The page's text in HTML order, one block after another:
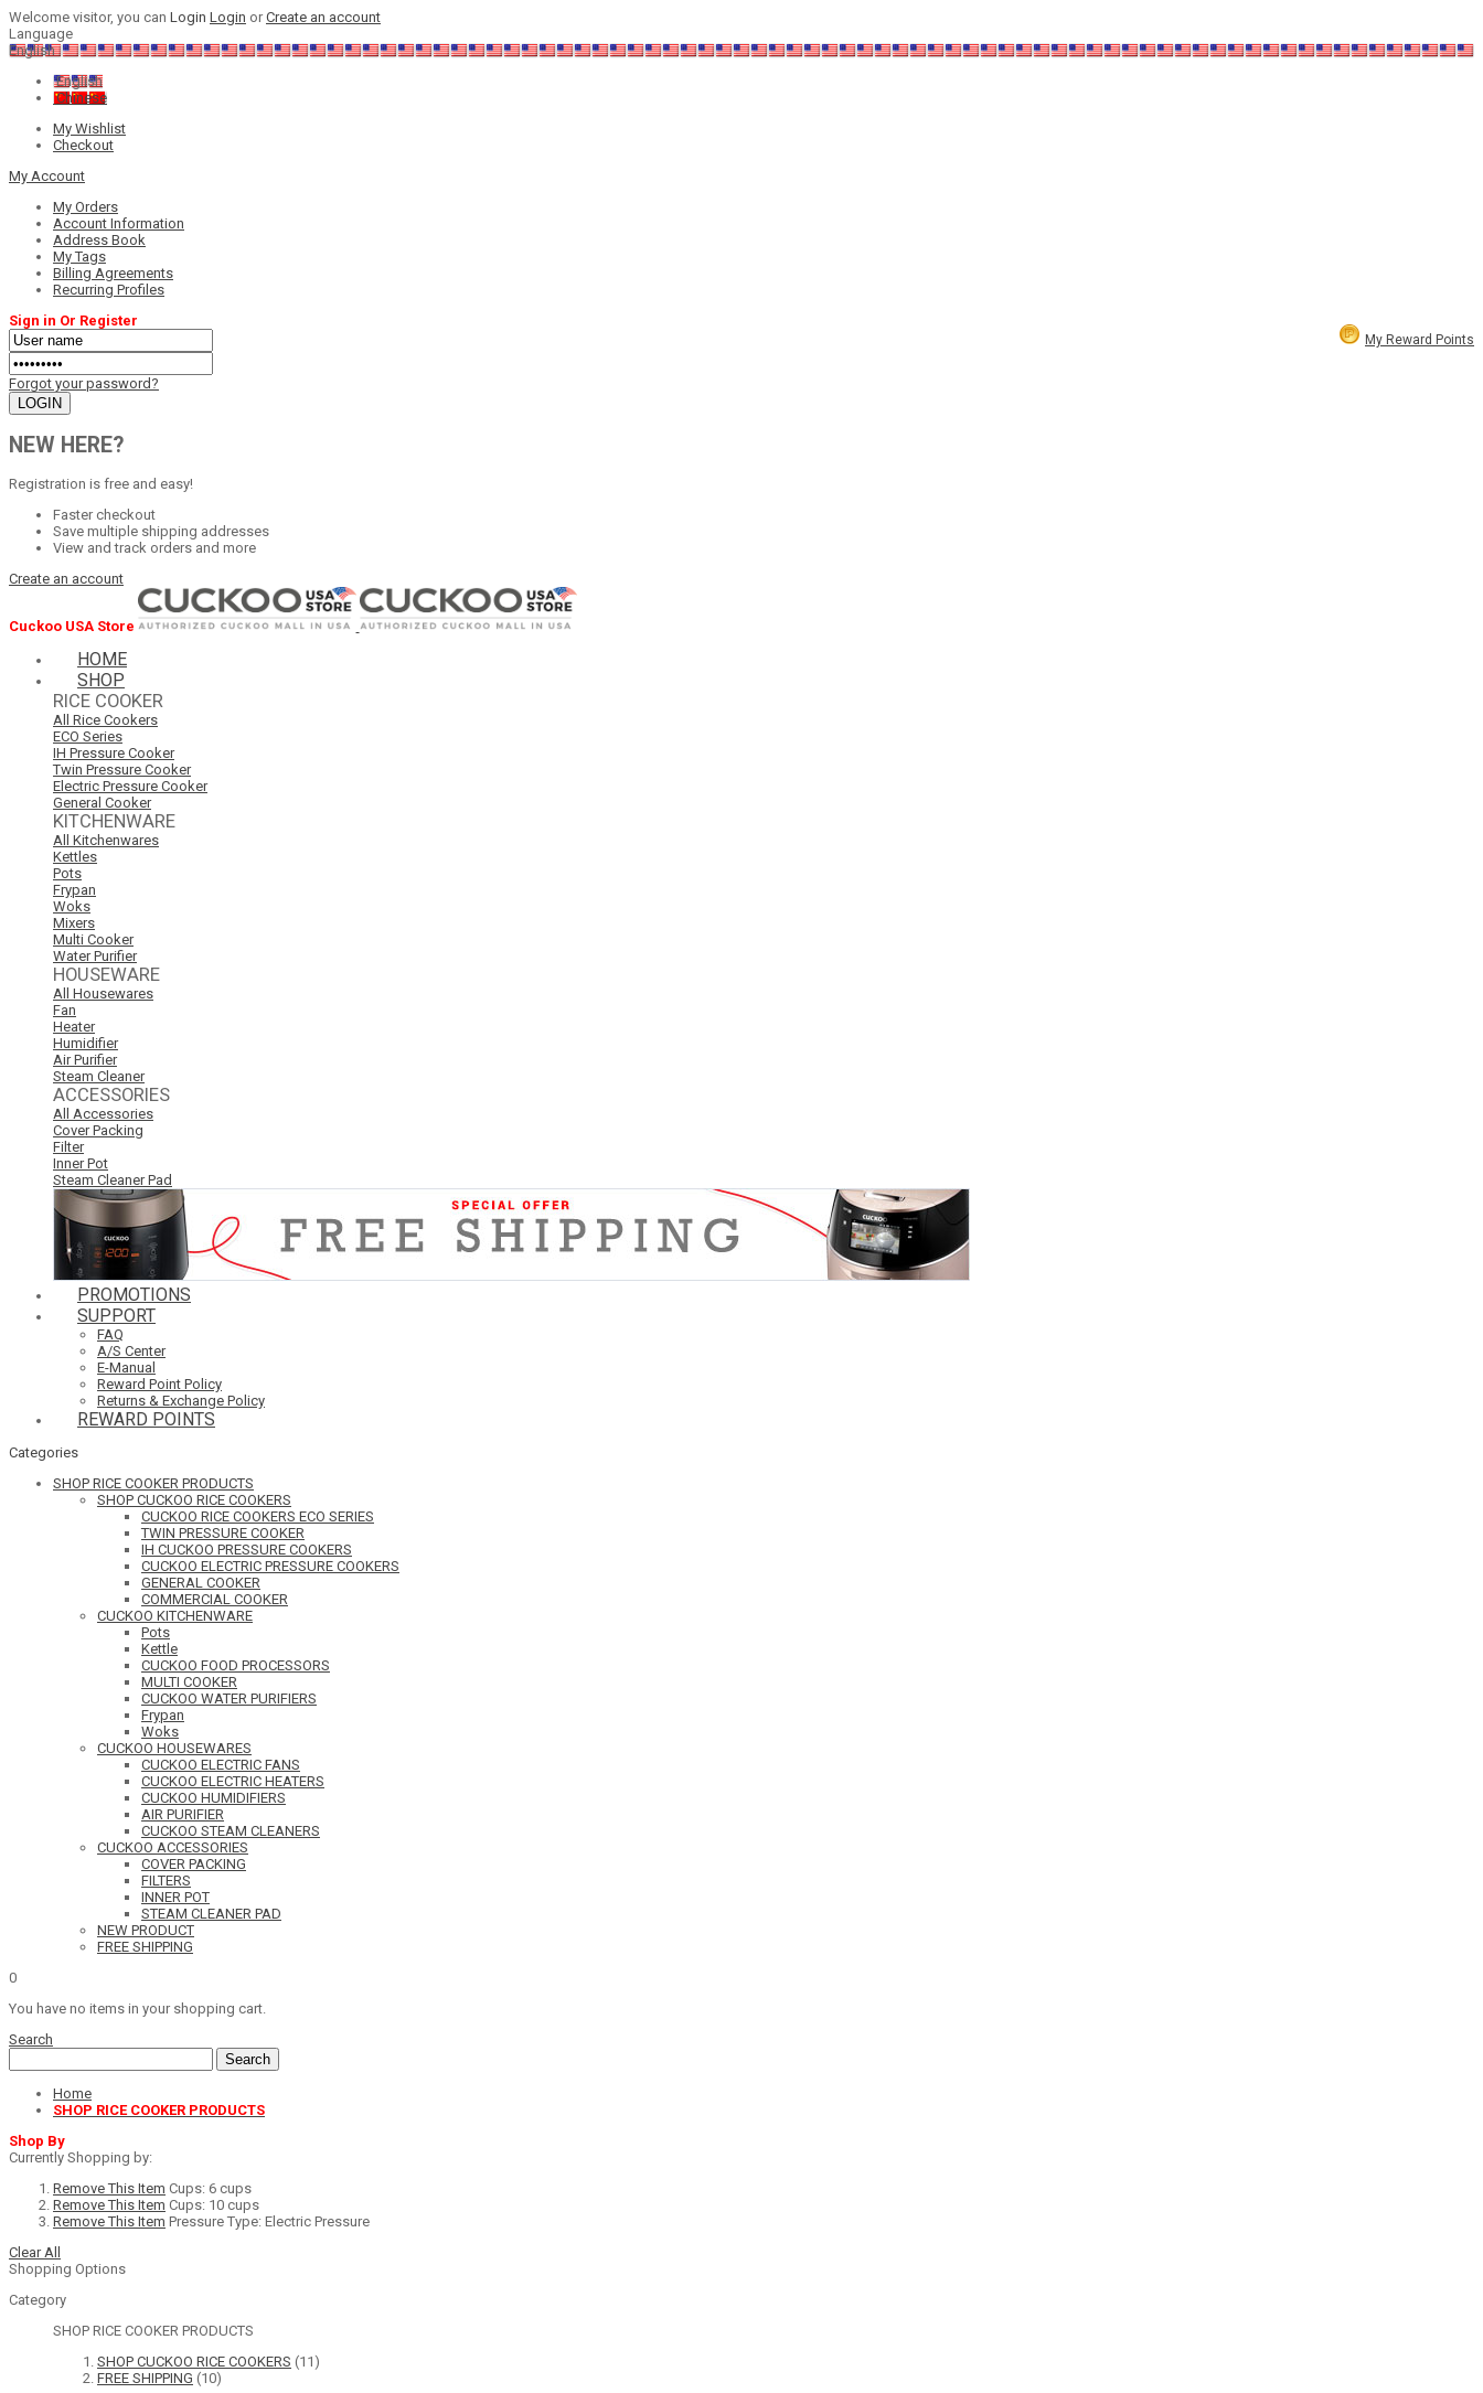
Welcome visitor, you can Login Login orCreate an account
Language
English
English
Chinese
My Wishlist
Checkout
My Account
My Orders
Account Information
Address Book
My Tags
Billing Agreements
Recurring Profiles
My Reward Points
Sign in Or Register
Forgot your password?
NEW HERE?
Registration is free and easy!
Faster checkout
Save multiple shipping addresses
View and track orders and more
Create an account
Cuckoo USA Store
HOME
SHOP
RICE COOKER
All Rice Cookers
ECO Series
IH Pressure Cooker
Twin Pressure Cooker
Electric Pressure Cooker
General Cooker
KITCHENWARE
All Kitchenwares
Kettles
Pots
Frypan
Woks
Mixers
Multi Cooker
Water Purifier
HOUSEWARE
All Housewares
Fan
Heater
Humidifier
Air Purifier
Steam Cleaner
ACCESSORIES
All Accessories
Cover Packing
Filter
Inner Pot
Steam Cleaner Pad
PROMOTIONS
SUPPORT
FAQ
A/S Center
E-Manual
Reward Point Policy
Returns & Exchange Policy
REWARD POINTS
Categories
SHOP RICE COOKER PRODUCTS
SHOP CUCKOO RICE COOKERS
CUCKOO RICE COOKERS ECO SERIES
TWIN PRESSURE COOKER
IH CUCKOO PRESSURE COOKERS
CUCKOO ELECTRIC PRESSURE COOKERS
GENERAL COOKER
COMMERCIAL COOKER
CUCKOO KITCHENWARE
Pots
Kettle
CUCKOO FOOD PROCESSORS
MULTI COOKER
CUCKOO WATER PURIFIERS
Frypan
Woks
CUCKOO HOUSEWARES
CUCKOO ELECTRIC FANS
CUCKOO ELECTRIC HEATERS
CUCKOO HUMIDIFIERS
AIR PURIFIER
CUCKOO STEAM CLEANERS
CUCKOO ACCESSORIES
COVER PACKING
FILTERS
INNER POT
STEAM CLEANER PAD
NEW PRODUCT
FREE SHIPPING
0
You have no items in your shopping cart.
Search
Search
Home
SHOP RICE COOKER PRODUCTS
Shop By
Currently Shopping by:
Remove This Item Cups: 6 cups
Remove This Item Cups: 10 cups
Remove This Item Pressure Type: Electric Pressure
Clear All
Shopping Options
Category
SHOP RICE COOKER PRODUCTS
SHOP CUCKOO RICE COOKERS (11)
FREE SHIPPING (10)